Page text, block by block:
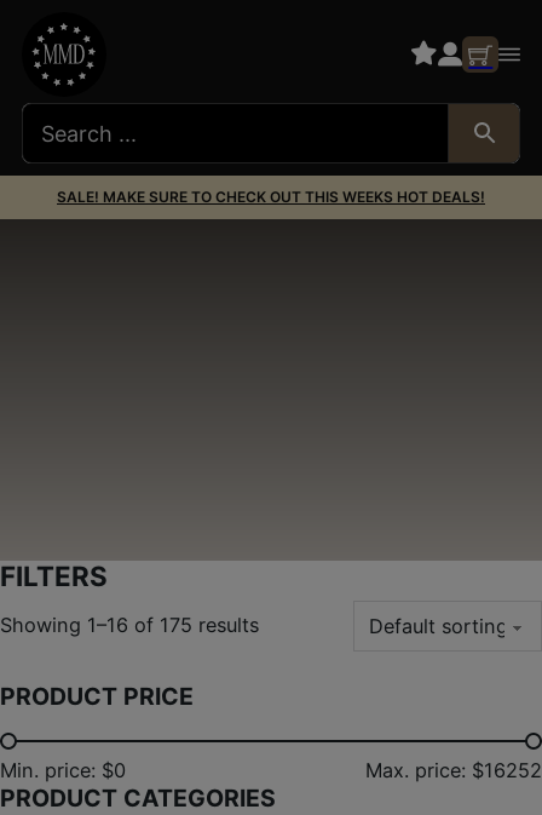
SALE! MAKE SURE TO CHECK OUT THIS WEEKS HOT DEALS!
FILTERS
Showing 1–16 of 175 results
PRODUCT PRICE
Min. price: $0 Max. price: $16252
PRODUCT CATEGORIES